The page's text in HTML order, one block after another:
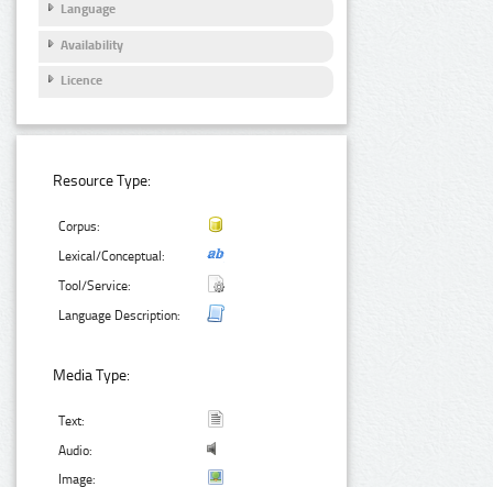
Language
Availability
Licence
Resource Type:
Corpus:
Lexical/Conceptual:
Tool/Service:
Language Description:
Media Type:
Text:
Audio:
Image: